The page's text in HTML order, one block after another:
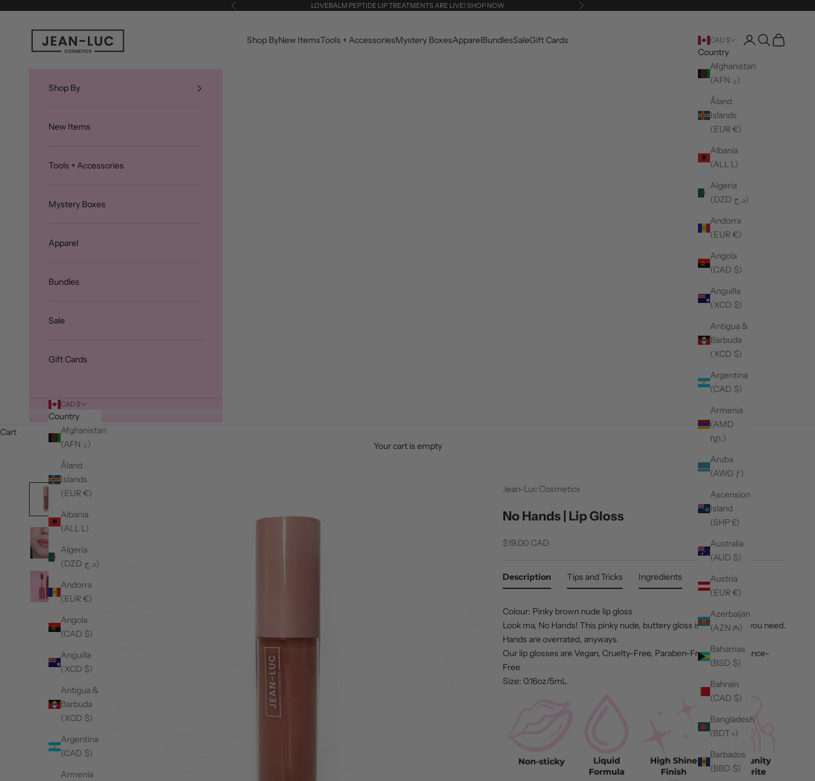
Previous LOVEBALM PEPTIDE LIP TREATMENTS ARE LIVE! SHOP NOW Next
Jean-Luc Cosmetics
Shop ByNew ItemsTools + AccessoriesMystery BoxesApparelBundlesSaleGift Cards CAD $
Country
Afghanistan
(AFN ؋)
Åland
Islands
(EUR €)
Albania
(ALL L)
Algeria
(DZD د.ج)
Andorra
(EUR €)
Angola
(CAD $)
Anguilla
(XCD $)
Antigua &
Barbuda
(XCD $)
Argentina
(CAD $)
Armenia
(AMD
դր.)
Aruba
(AWG ƒ)
Ascension
Island
(SHP £)
Australia
(AUD $)
Austria
(EUR €)
Azerbaijan
(AZN ₼)
Bahamas
(BSD $)
Bahrain
(CAD $)
Bangladesh
(BDT ৳)
Barbados
(BBD $)
LoginSearch
Cart
Shop By
New Items
Tools + Accessories
Mystery Boxes
Apparel
Bundles
Sale
Gift Cards
CAD $
Country
Afghanistan
(AFN ؋)
Åland
Islands
(EUR €)
Albania
(ALL L)
Algeria
(DZD د.ج)
Andorra
(EUR €)
Angola
(CAD $)
Anguilla
(XCD $)
Antigua &
Barbuda
(XCD $)
Argentina
(CAD $)
Armenia
Cart
Your cart is empty
Jean-Luc Cosmetics
No Hands | Lip Gloss
Sale price
$19.00 CAD
Description
Colour: Pinky brown nude lip gloss
Look ma, No Hands! This pinky nude, buttery gloss is truthfully all you need.
Hands are overrated, anyways.
Our lip glosses are Vegan, Cruelty-Free, Paraben-Free, and Fragrance-
Free
Size: 0.16oz/5mL
Tips and Tricks Ingredients